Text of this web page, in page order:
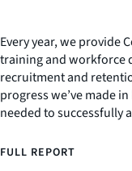
Every year, we provide
training and workforce
recruitment and
progress we’ve made
needed to successfully
FULL REPORT